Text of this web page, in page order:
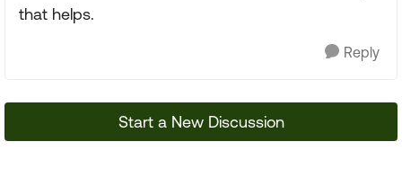
that helps.
Reply
Start a New Discussion